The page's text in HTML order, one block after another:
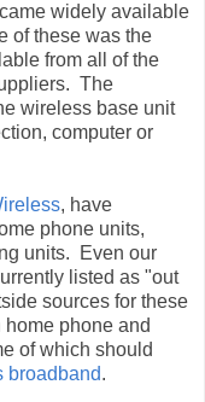
widely available
of these was the
from all of the
The
wireless base unit
computer or
, have
phone units,
units. Even our
listed as "out
sources for these
phone and
of which should
broadband.